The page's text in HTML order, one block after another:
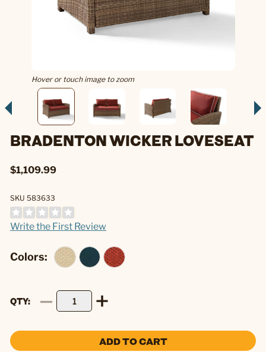
Hover or touch image to zoom
BRADENTON WICKER LOVESEAT
$1,109.99
SKU 583633
Write the First Review
Colors:
QTY
ADD TO CART